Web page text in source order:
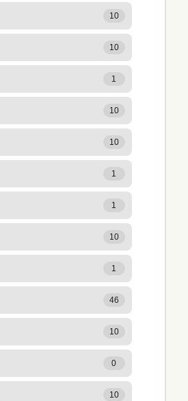
10
10
1
10
10
1
1
10
1
46
10
0
10